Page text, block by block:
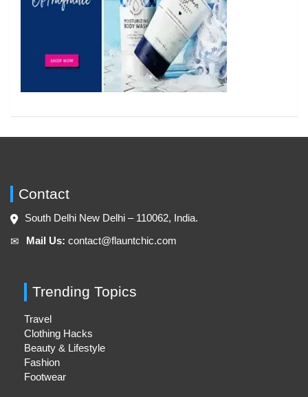
Contact
South Delhi New Delhi – 110062, India.
✉︎ Mail Us: contact@flauntchic.com
Trending Topics
Travel
Clothing Hacks
Beauty & Lifestyle
Fashion
Footwear